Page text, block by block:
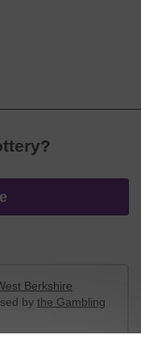
Berkshire
by the Gambling